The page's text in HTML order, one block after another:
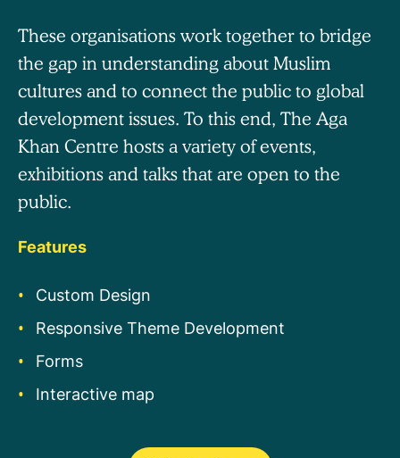
These organisations work together to bridge
the gap in understanding about Muslim
cultures and to connect the public to global
development issues. To this end, The Aga
Khan Centre hosts a variety of events,
exhibitions and talks that are open to the
public.
Features
Custom Design
Responsive Theme Development
Forms
Interactive map